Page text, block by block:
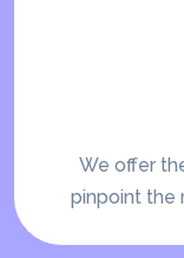
We offer
pinpoint the